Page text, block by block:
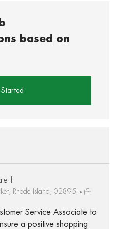
based on
I
Rhode Island, 02895
Service Associate to
a positive shopping